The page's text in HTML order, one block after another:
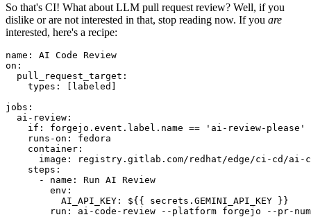
So that's CI! What about LLM pull request review? Well, if you
dislike or are not interested in that, stop reading now. If you are
interested, here's a recipe:
name :
AI Code Review
on :
pull_request_target :
types : [ labeled ]
jobs :
ai-review :
if :
forgejo.event.label.name == 'ai-review-please'
runs-on :
fedora
container :
image :
registry.gitlab.com/redhat/edge/ci-cd/ai-
steps :
-
name :
Run AI Review
env :
AI_API_KEY :
${{ secrets.GEMINI_API_KEY }}
run :
ai-code-review --platform forgejo --pr-